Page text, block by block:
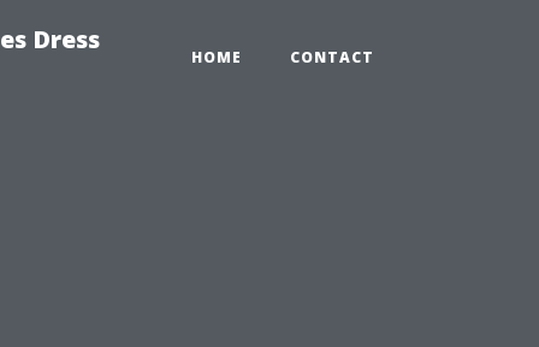
Dress
HOME CONTACT